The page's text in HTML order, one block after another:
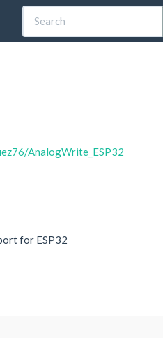
AnalogWrite_ESP32
for ESP32